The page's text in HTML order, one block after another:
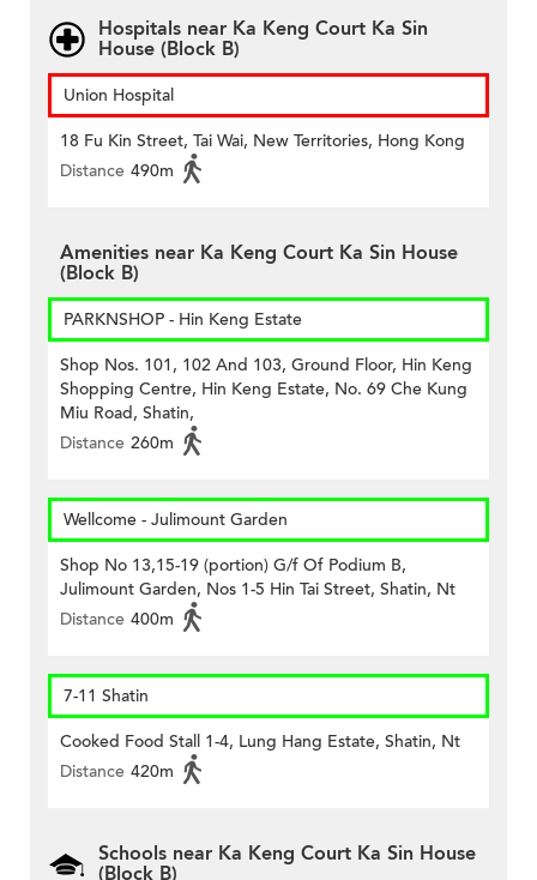
Hospitals near Ka Keng Court Ka Sin
House (Block B)
Union Hospital
18 Fu Kin Street, Tai Wai, New Territories, Hong Kong
Distance 490m
Amenities near Ka Keng Court Ka Sin House
(Block B)
PARKNSHOP - Hin Keng Estate
Shop Nos. 101, 102 And 103, Ground Floor, Hin Keng
Shopping Centre, Hin Keng Estate, No. 69 Che Kung
Miu Road, Shatin,
Distance 260m
Wellcome - Julimount Garden
Shop No 13,15-19 (portion) G/f Of Podium B,
Julimount Garden, Nos 1-5 Hin Tai Street, Shatin, Nt
Distance 400m
7-11 Shatin
Cooked Food Stall 1-4, Lung Hang Estate, Shatin, Nt
Distance 420m
Schools near Ka Keng Court Ka Sin House
(Block B)